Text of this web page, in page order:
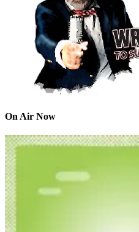
On Air Now